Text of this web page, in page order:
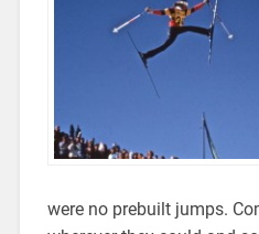
were no prebuilt jumps.